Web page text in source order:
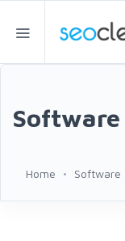
Software
Home Software